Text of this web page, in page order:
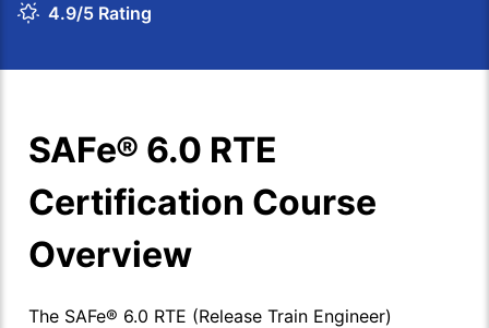
4.9/5 Rating
SAFe® 6.0 RTE
Certification Course
Overview
The SAFe® 6.0 RTE (Release Train Engineer)